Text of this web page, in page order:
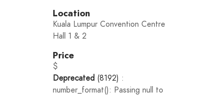
Location
Kuala Lumpur Convention Centre
Hall 1 & 2
Price
$
Deprecated (8192) :
number_format(): Passing null to